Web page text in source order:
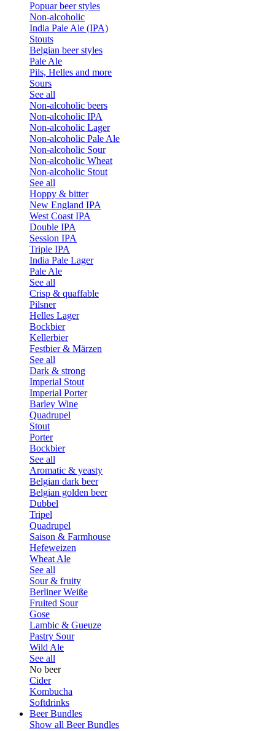
Popuar beer styles
Non-alcoholic
India Pale Ale (IPA)
Stouts
Belgian beer styles
Pale Ale
Pils, Helles and more
Sours
See all
Non-alcoholic beers
Non-alcoholic IPA
Non-alcoholic Lager
Non-alcoholic Pale Ale
Non-alcoholic Sour
Non-alcoholic Wheat
Non-alcoholic Stout
See all
Hoppy & bitter
New England IPA
West Coast IPA
Double IPA
Session IPA
Triple IPA
India Pale Lager
Pale Ale
See all
Crisp & quaffable
Pilsner
Helles Lager
Bockbier
Kellerbier
Festbier & Märzen
See all
Dark & strong
Imperial Stout
Imperial Porter
Barley Wine
Quadrupel
Stout
Porter
Bockbier
See all
Aromatic & yeasty
Belgian dark beer
Belgian golden beer
Dubbel
Tripel
Quadrupel
Saison & Farmhouse
Hefeweizen
Wheat Ale
See all
Sour & fruity
Berliner Weiße
Fruited Sour
Gose
Lambic & Gueuze
Pastry Sour
Wild Ale
See all
No beer
Cider
Kombucha
Softdrinks
Beer Bundles
Show all Beer Bundles